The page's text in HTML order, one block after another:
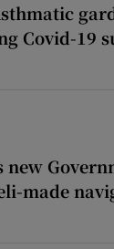
Covid-19
new
made